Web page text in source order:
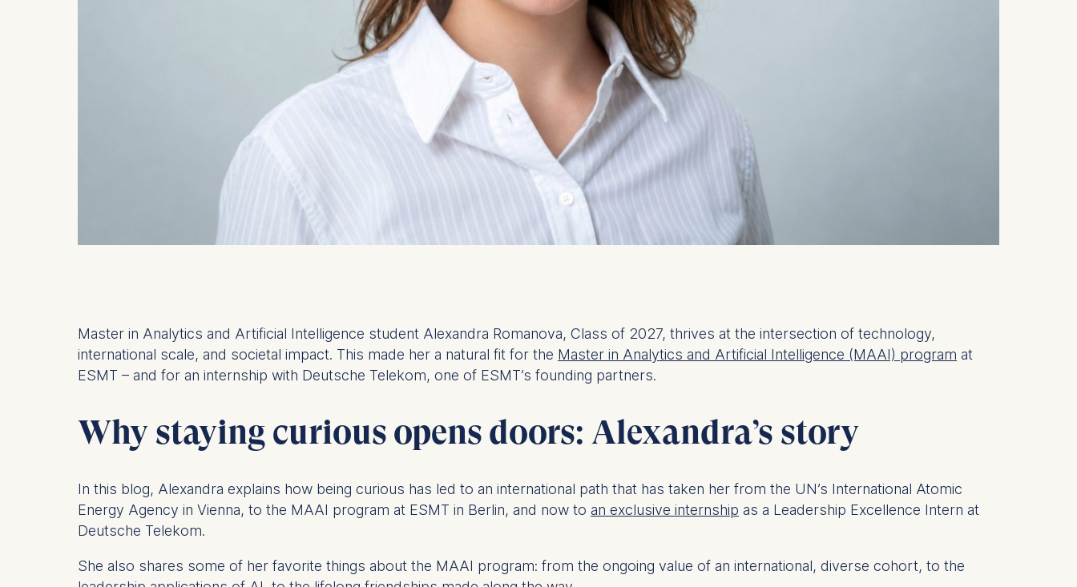
Master in Analytics and Artificial Intelligence student Alexandra Romanova, Class of 2027, thrives at the intersection of technology,
international scale, and societal impact. This made her a natural fit for the Master in Analytics and Artificial Intelligence (MAAI) program at
ESMT – and for an internship with Deutsche Telekom, one of ESMT’s founding partners.
Why staying curious opens doors: Alexandra’s story
In this blog, Alexandra explains how being curious has led to an international path that has taken her from the UN’s International Atomic
Energy Agency in Vienna, to the MAAI program at ESMT in Berlin, and now to an exclusive internship as a Leadership Excellence Intern at
Deutsche Telekom.
She also shares some of her favorite things about the MAAI program: from the ongoing value of an international, diverse cohort, to the